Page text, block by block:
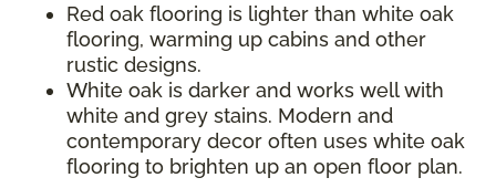
Red oak flooring is lighter than white oak
flooring, warming up cabins and other
rustic designs.
White oak is darker and works well with
white and grey stains. Modern and
contemporary decor often uses white oak
flooring to brighten up an open floor plan.